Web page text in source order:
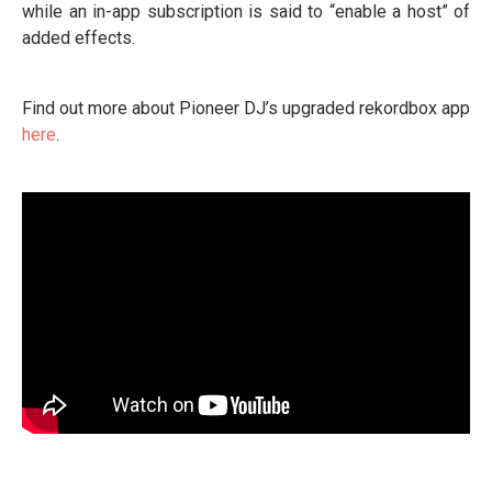
while an in-app subscription is said to “enable a host” of
added effects.
Find out more about Pioneer DJ’s upgraded rekordbox app
here.